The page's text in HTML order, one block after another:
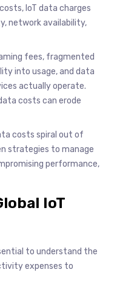
IoT data charges
network availability,
fees, fragmented
into usage, and data
actually operate.
costs can erode
costs spiral out of
strategies to manage
performance,
IoT
to understand the
expenses to